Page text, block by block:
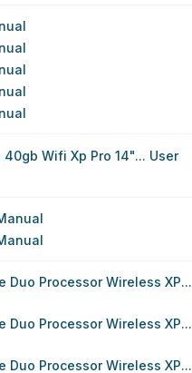
Wifi Xp Pro 14"... User
Duo Processor Wireless XP...
Duo Processor Wireless XP...
Duo Processor Wireless XP...